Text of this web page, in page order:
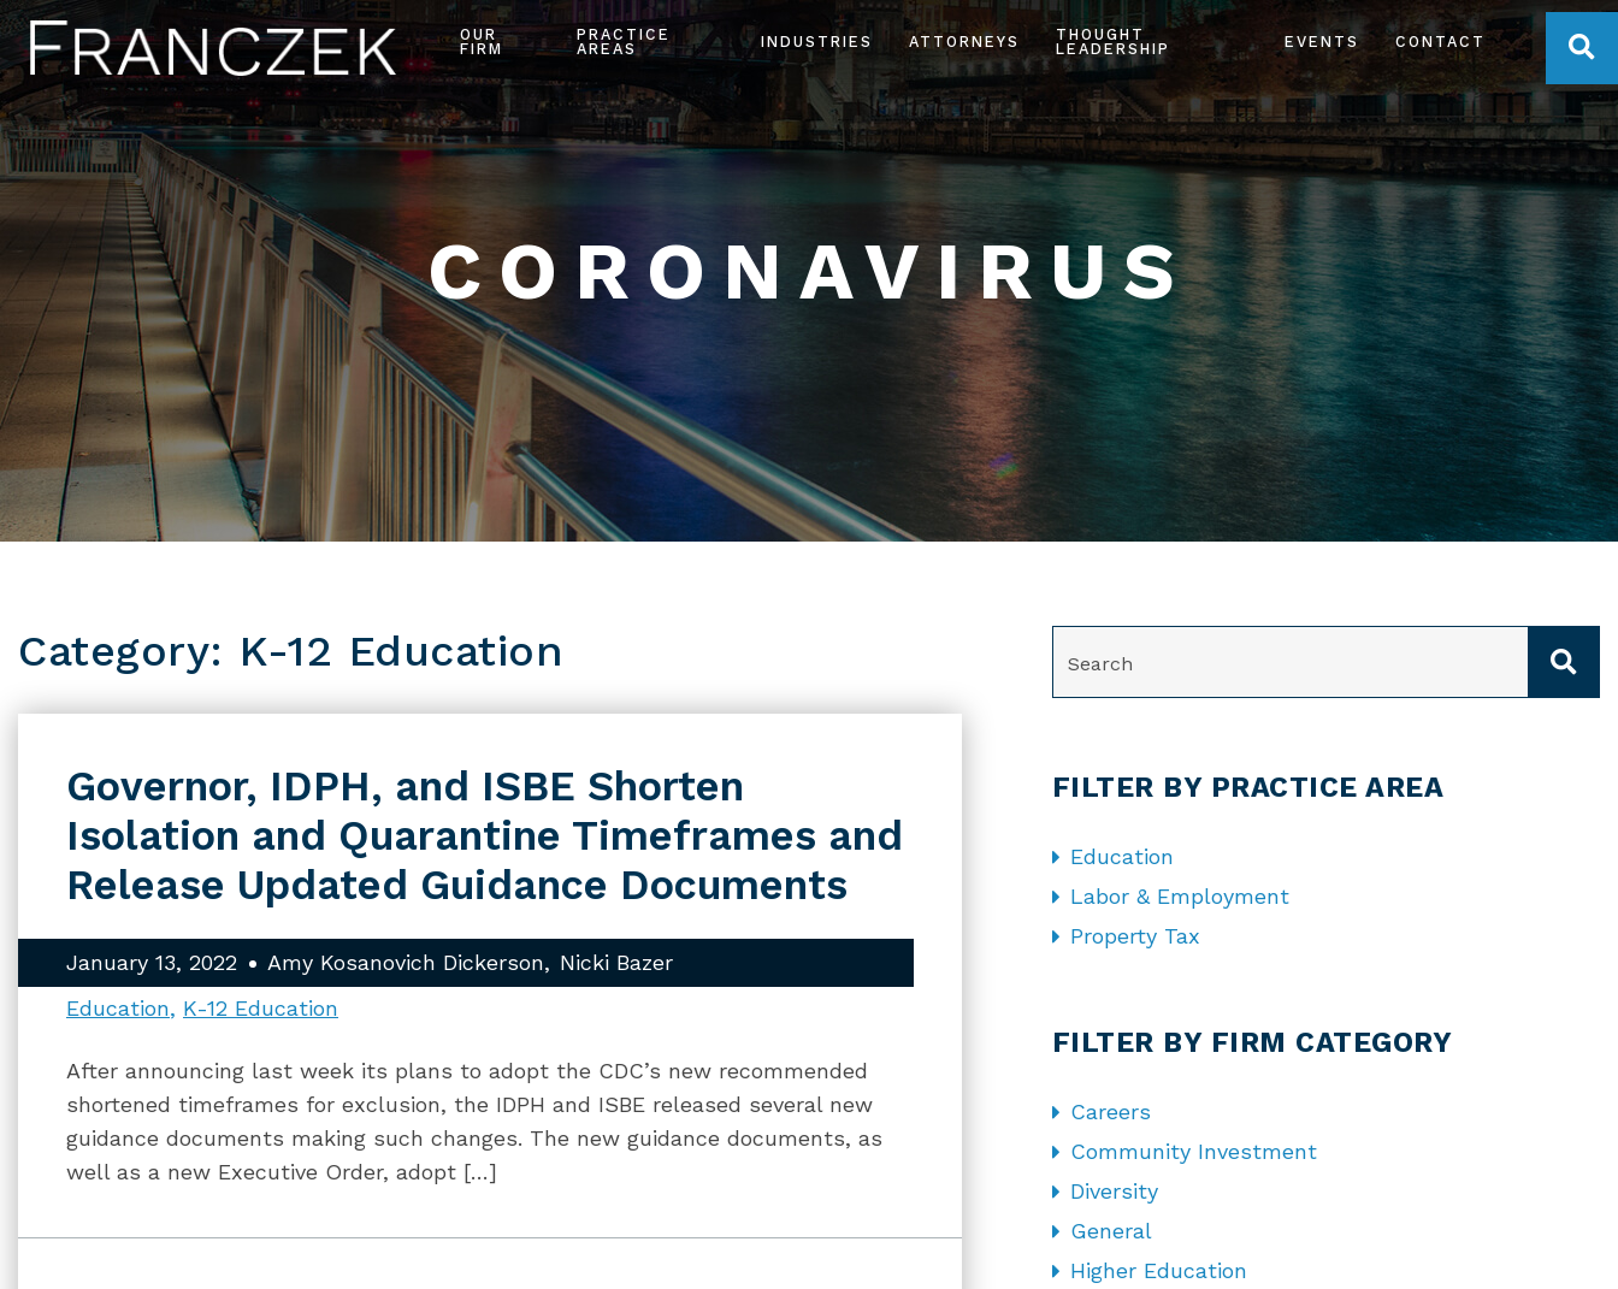
OUR
FIRM
PRACTICE
AREAS
INDUSTRIES ATTORNEYS
THOUGHT
LEADERSHIP
EVENTS CONTACT
CORONAVIRUS
Category: K-12 Education
Governor, IDPH, and ISBE Shorten
Isolation and Quarantine Timeframes and
Release Updated Guidance Documents
January 13, 2022 Amy Kosanovich Dickerson
Nicki Bazer
Education
K-12 Education
After announcing last week its plans to adopt the CDC’s new recommended
shortened timeframes for exclusion, the IDPH and ISBE released several new
guidance documents making such changes. The new guidance documents, as
well as a new Executive Order, adopt […]
FILTER BY PRACTICE AREA
Education
Labor & Employment
Property Tax
FILTER BY FIRM CATEGORY
Careers
Community Investment
Diversity
General
Higher Education